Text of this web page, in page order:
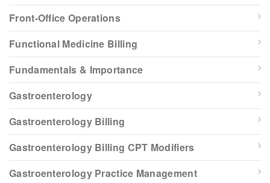
Front-Office Operations
Functional Medicine Billing
Fundamentals & Importance
Gastroenterology
Gastroenterology Billing
Gastroenterology Billing CPT Modifiers
Gastroenterology Practice Management